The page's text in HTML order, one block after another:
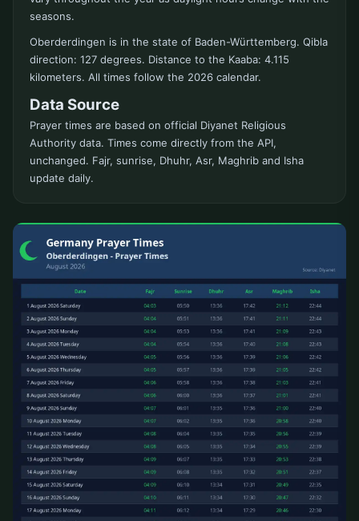
seasons.
Oberderdingen is in the state of Baden-Württemberg. Qibla
direction: 127 degrees. Distance to the Kaaba: 4.115
kilometers. All times follow the 2026 calendar.
Data Source
Prayer times are based on official Diyanet Religious
Authority data. Times come directly from the API,
unchanged. Fajr, sunrise, Dhuhr, Asr, Maghrib and Isha
update daily.